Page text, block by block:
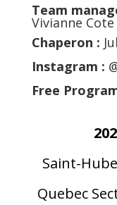
Team
Vivianne Cote
Chaperon :
Instagram :
Free
Saint-
Quebec